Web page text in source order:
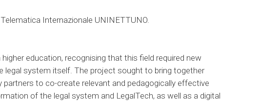
Internazionale UNINETTUNO.
education, recognising that this field required new
system itself. The project sought to bring together
to co-create relevant and pedagogically effective
of the legal system and LegalTech, as well as a digital